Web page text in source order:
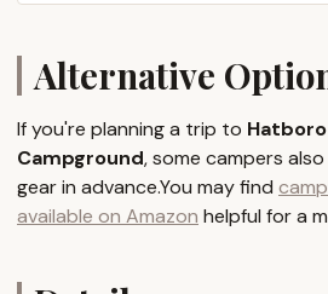
foundational outdoor resource
Hatboro Troops Private
address places the
picturesque and accessible
County, Pennsylvania.
borough, serves as a gateway
settings with the convenience
Alternative
If you're planning a trip to
Campground, some campers
gear in advance.You may find
available on Amazon helpful for a